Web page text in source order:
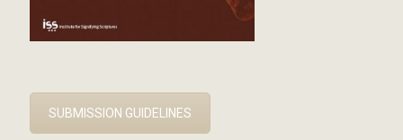
SUBMISSION GUIDELINES